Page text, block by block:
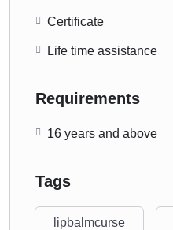
Certificate
Life time assistance
Requirements
16 years and above
Tags
lipbalmcurse